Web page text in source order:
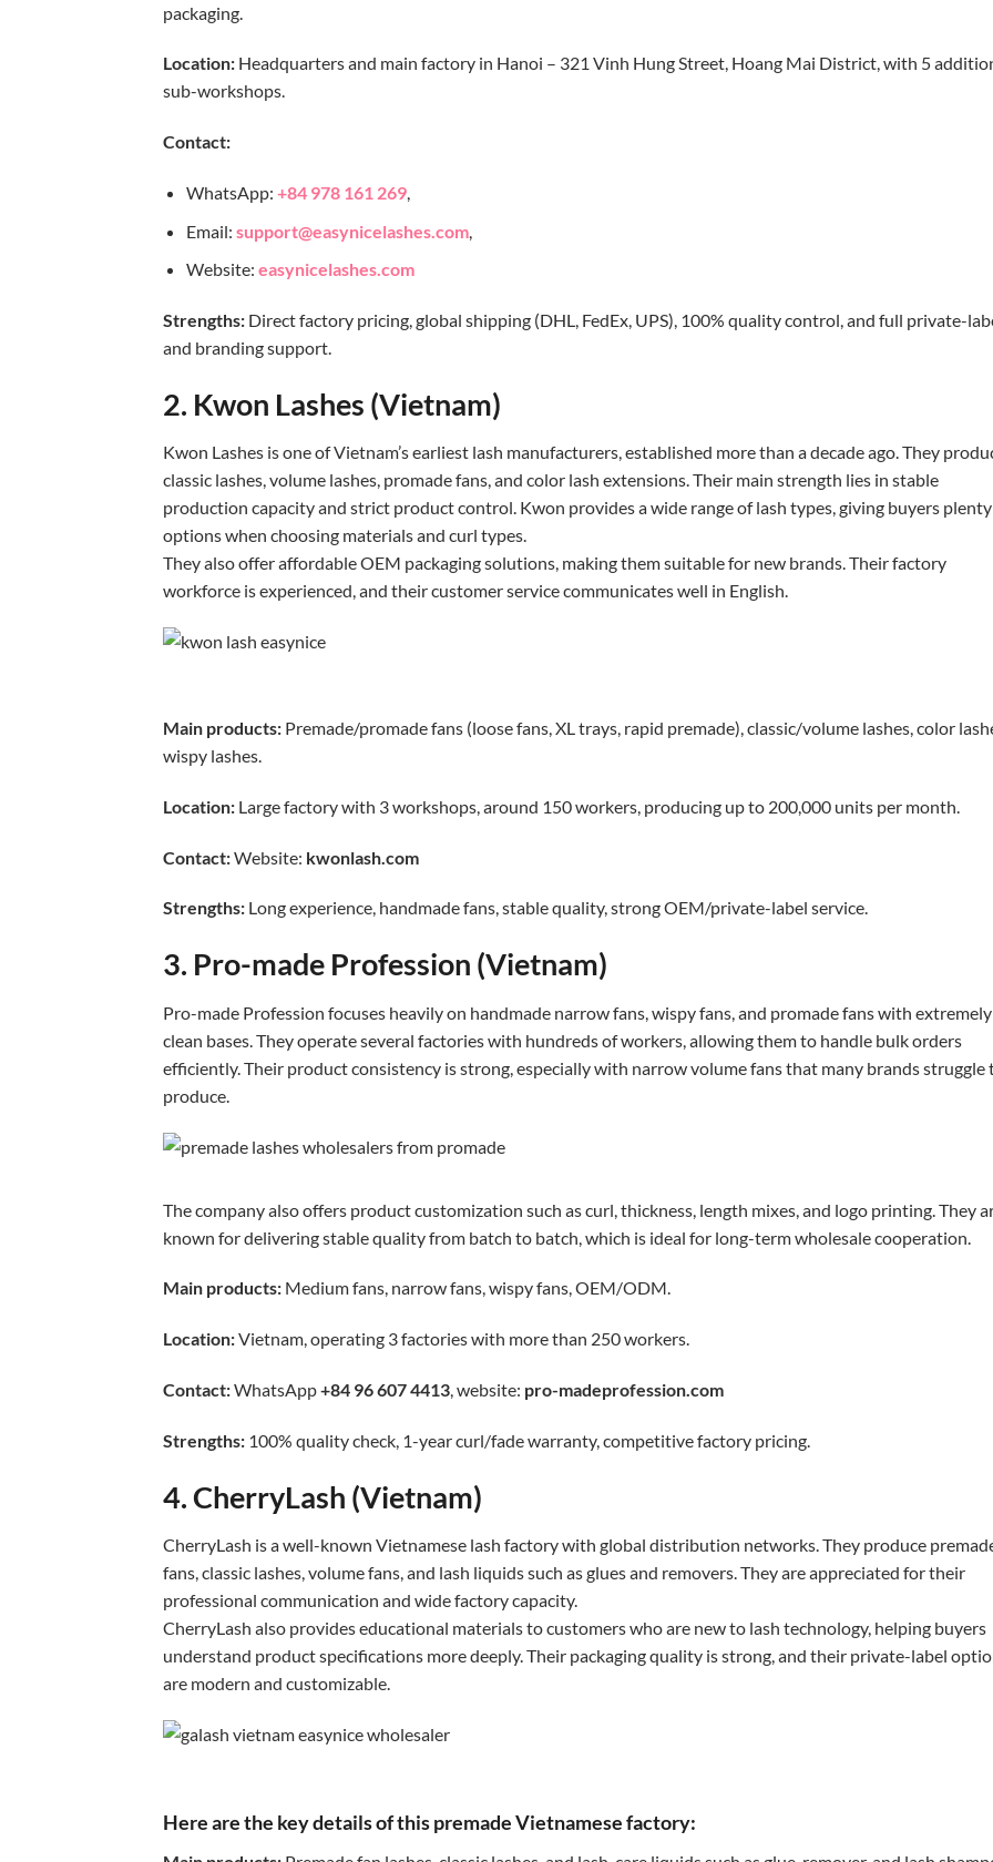
packaging.
Location: Headquarters and main factory in Hanoi – 321 Vinh Hung Street, Hoang Mai District, with 5
sub-workshops.
Contact:
WhatsApp: +84 978 161 269,
Email: support@easynicelashes.com,
Website: easynicelashes.com
Strengths: Direct factory pricing, global shipping (DHL, FedEx, UPS), 100% quality control, and full private-
and branding support.
2. Kwon Lashes (Vietnam)
Kwon Lashes is one of Vietnam’s earliest lash manufacturers, established more than a decade ago. They
classic lashes, volume lashes, promade fans, and color lash extensions. Their main strength lies in stable
production capacity and strict product control. Kwon provides a wide range of lash types, giving buyers
options when choosing materials and curl types.
They also offer affordable OEM packaging solutions, making them suitable for new brands. Their factory
workforce is experienced, and their customer service communicates well in English.
Main products: Premade/promade fans (loose fans, XL trays, rapid premade), classic/volume lashes, color
wispy lashes.
Location: Large factory with 3 workshops, around 150 workers, producing up to 200,000 units per month.
Contact:Website: kwonlash.com
Strengths: Long experience, handmade fans, stable quality, strong OEM/private-label service.
3. Pro-made Profession (Vietnam)
Pro-made Profession focuses heavily on handmade narrow fans, wispy fans, and promade fans with extremely
clean bases. They operate several factories with hundreds of workers, allowing them to handle bulk orders
efficiently. Their product consistency is strong, especially with narrow volume fans that many brands struggle
produce.
The company also offers product customization such as curl, thickness, length mixes, and logo printing. They
known for delivering stable quality from batch to batch, which is ideal for long-term wholesale cooperation.
Main products: Medium fans, narrow fans, wispy fans, OEM/ODM.
Location:Vietnam, operating 3 factories with more than 250 workers.
Contact:WhatsApp+84 96 607 4413, website: pro-madeprofession.com
Strengths: 100% quality check, 1-year curl/fade warranty, competitive factory pricing.
4. CherryLash (Vietnam)
CherryLash is a well-known Vietnamese lash factory with global distribution networks. They produce
fans, classic lashes, volume fans, and lash liquids such as glues and removers. They are appreciated for their
professional communication and wide factory capacity.
CherryLash also provides educational materials to customers who are new to lash technology, helping buyers
understand product specifications more deeply. Their packaging quality is strong, and their private-label
are modern and customizable.
Here are the key details of this premade Vietnamese factory: